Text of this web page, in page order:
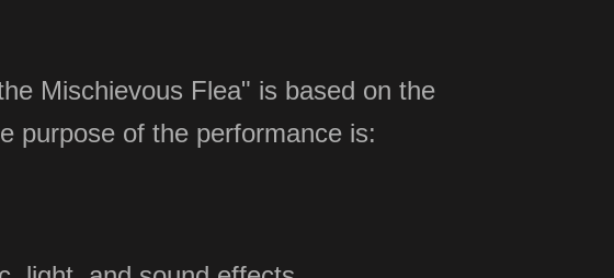
Mischievous Flea" is based on the
purpose of the performance is: